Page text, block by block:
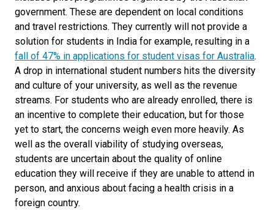
government. These are dependent on local conditions
and travel restrictions. They currently will not provide a
solution for students in India for example, resulting in a
fall of 47% in applications for student visas for Australia.
A drop in international student numbers hits the diversity
and culture of your university, as well as the revenue
streams. For students who are already enrolled, there is
an incentive to complete their education, but for those
yet to start, the concerns weigh even more heavily. As
well as the overall viability of studying overseas,
students are uncertain about the quality of online
education they will receive if they are unable to attend in
person, and anxious about facing a health crisis in a
foreign country.